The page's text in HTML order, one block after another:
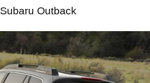
Subaru Outback